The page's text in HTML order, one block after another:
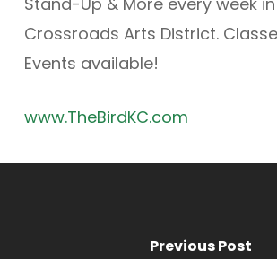
Crossroads Arts District.
Events available!
www.TheBirdKC.com
Previous Post